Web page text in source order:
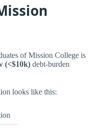
of Mission College is
(<$10k) debt-burden
looks like this: